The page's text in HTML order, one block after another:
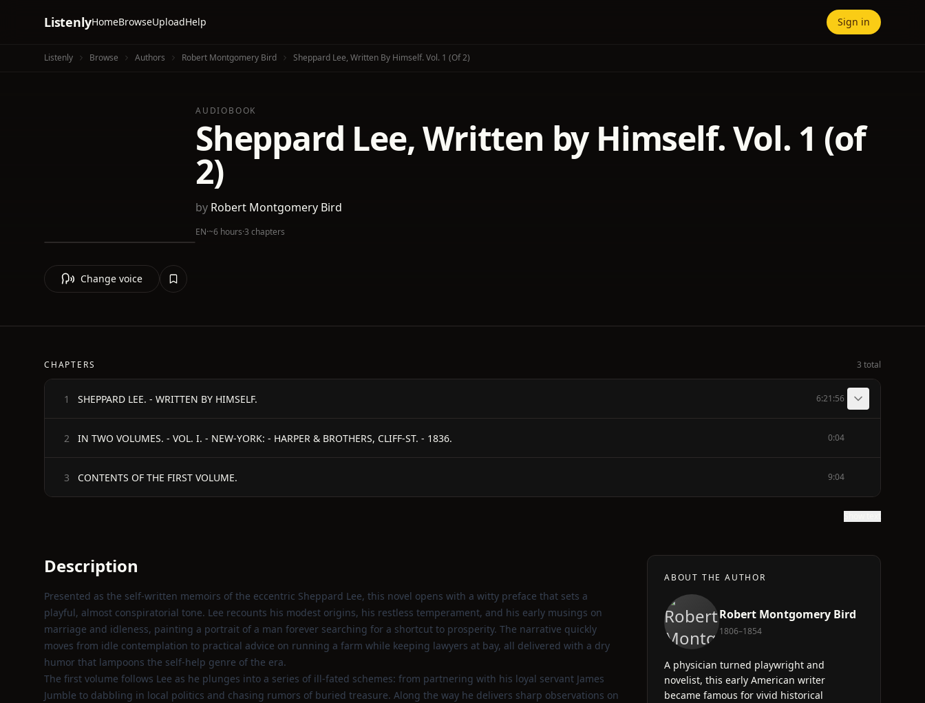
ListenlyHomeBrowseUploadHelp Sign in
Listenly Browse Authors Robert Montgomery Bird Sheppard Lee, Written By Himself. Vol. 1 (of 2)
AUDIOBOOK
Sheppard Lee, Written by Himself. Vol. 1 (of
2)
by Robert Montgomery Bird
EN·~6 hours·3 chapters
Change voice
CHAPTERS 3 total
1 SHEPPARD LEE. - WRITTEN BY HIMSELF. 6:21:56
2 IN TWO VOLUMES. - VOL. I. - NEW-YORK: - HARPER & BROTHERS, CLIFF-ST. - 1836. 0:04
3 CONTENTS OF THE FIRST VOLUME. 9:04
Description
Presented as the self‑written memoirs of the eccentric Sheppard Lee, this novel opens with a witty preface that sets a
playful, almost conspiratorial tone. Lee recounts his modest origins, his restless temperament, and his early musings on
marriage and idleness, painting a portrait of a man forever searching for a shortcut to prosperity. The narrative quickly
moves from idle contemplation to practical advice on running a farm while keeping lawyers at bay, all delivered with a dry
humor that lampoons the self‑help genre of the era.
The first volume follows Lee as he plunges into a series of ill‑fated schemes: from partnering with his loyal servant James
Jumble to dabbling in local politics and chasing rumors of buried treasure. Along the way he delivers sharp observations on
ABOUT THE AUTHOR
Robert Montgomery Bird
1806–1854
A physician turned playwright and
novelist, this early American writer
became famous for vivid historical